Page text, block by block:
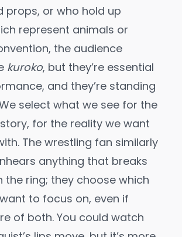
props, or who hold up
represent animals or
the audience
kuroko, but they’re essential
and they’re standing
select what we see for the
for the reality we want
The wrestling fan similarly
anything that breaks
the ring; they choose which
to focus on, even if
of both. You could watch